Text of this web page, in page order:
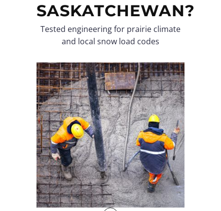
SASKATCHEWAN?
Tested engineering for prairie climate
and local snow load codes